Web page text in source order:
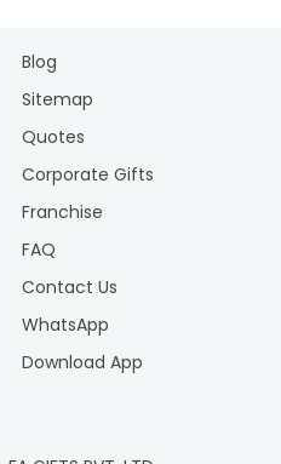
Blog
Sitemap
Quotes
Corporate Gifts
Franchise
FAQ
Contact Us
WhatsApp
Download App